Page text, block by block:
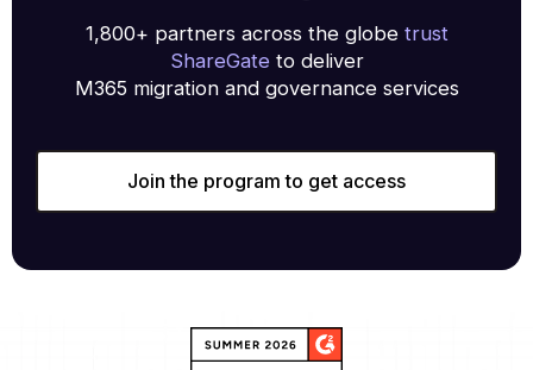
1,800+ partners across the globe trust
ShareGate to deliver
M365 migration and governance services
Join the program to get access